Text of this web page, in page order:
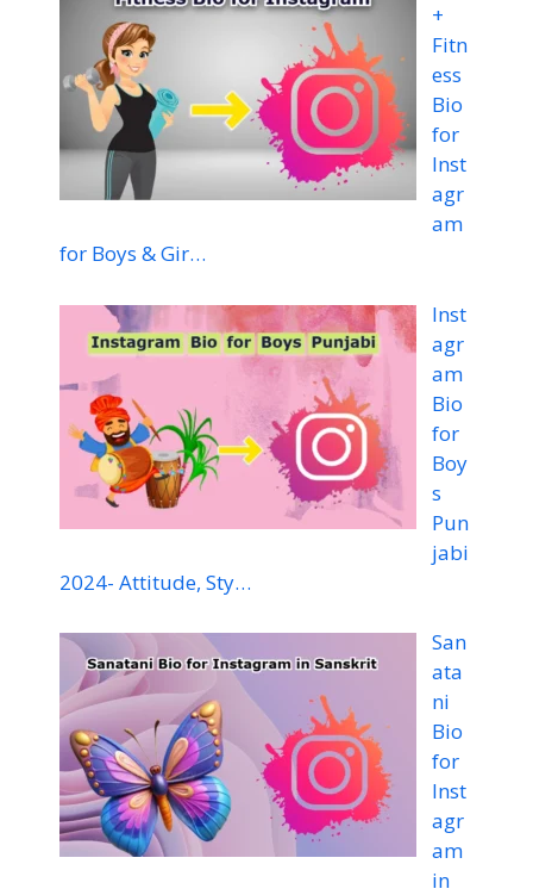
+
Fitn
ess
Bio
for
Inst
agr
am
for Boys & Gir…
Inst
agr
am
Bio
for
Boy
s
Pun
jabi
2024- Attitude, Sty…
San
ata
ni
Bio
for
Inst
agr
am
in